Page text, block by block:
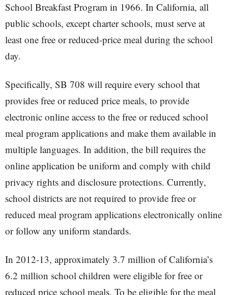
School Breakfast Program in 1966. In California, all
public schools, except charter schools, must serve at
least one free or reduced-price meal during the school
day.
Specifically, SB 708 will require every school that
provides free or reduced price meals, to provide
electronic online access to the free or reduced school
meal program applications and make them available in
multiple languages. In addition, the bill requires the
online application be uniform and comply with child
privacy rights and disclosure protections. Currently,
school districts are not required to provide free or
reduced meal program applications electronically online
or follow any uniform standards.
In 2012-13, approximately 3.7 million of California’s
6.2 million school children were eligible for free or
reduced price school meals. To be eligible for the meal